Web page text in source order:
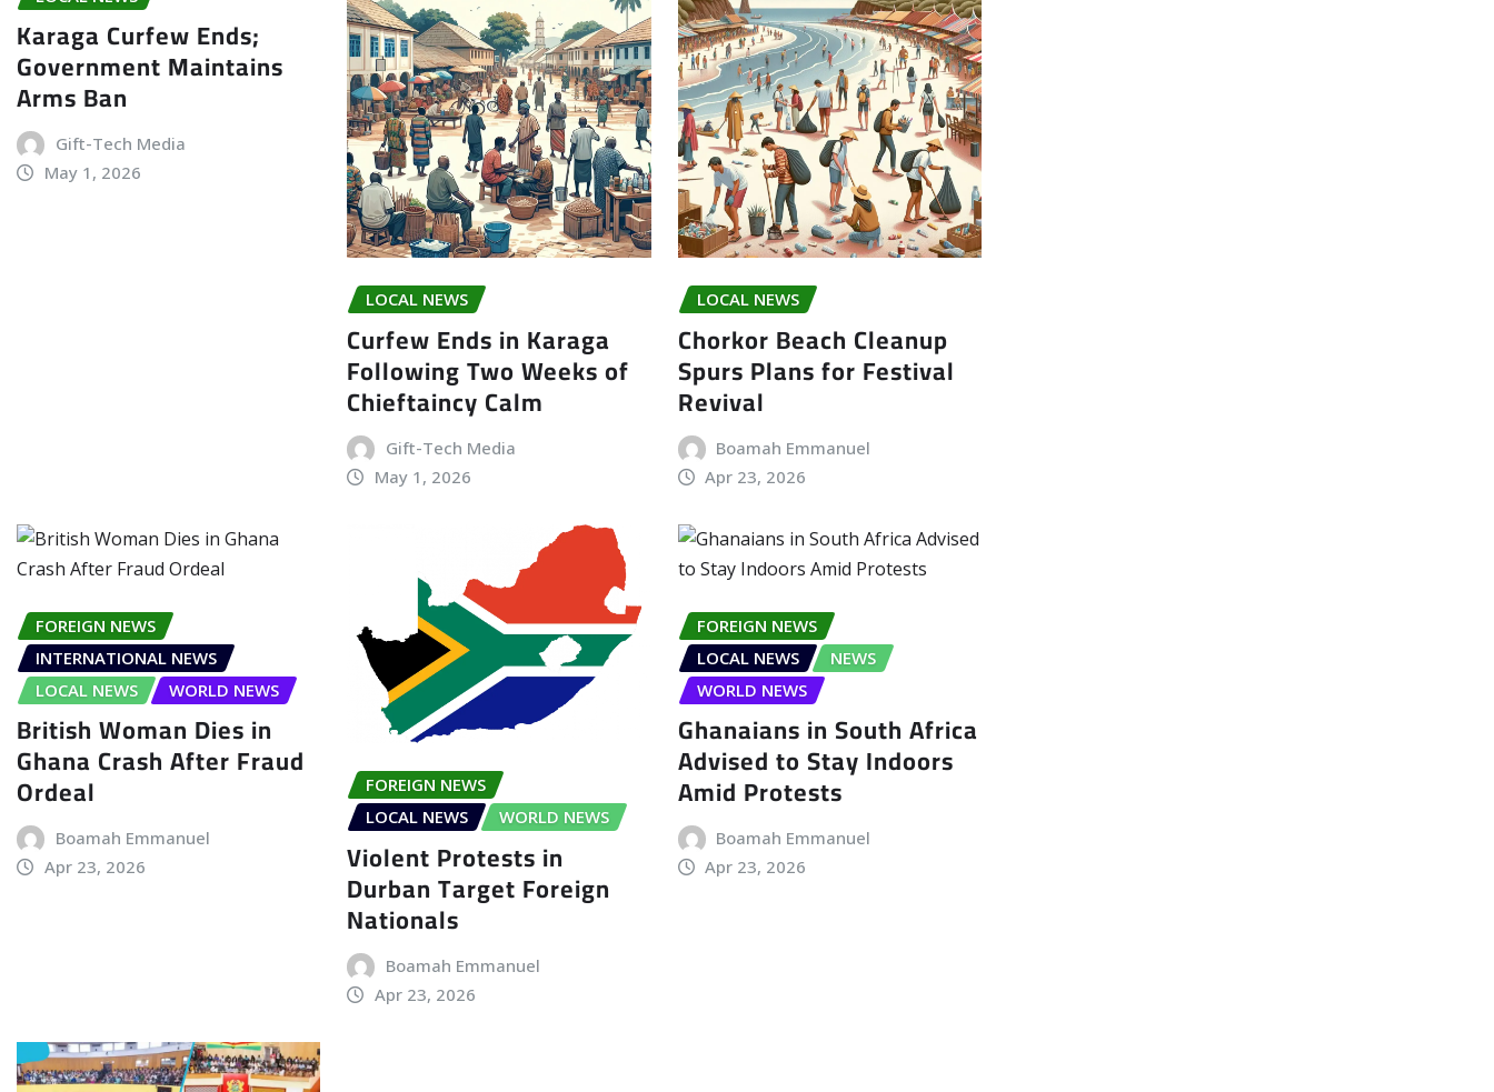
Karaga Curfew Ends;
Government Maintains
Arms Ban
Gift-Tech Media
May 1, 2026
LOCAL NEWS
Curfew Ends in Karaga
Following Two Weeks of
Chieftaincy Calm
Gift-Tech Media
May 1, 2026
LOCAL NEWS
Chorkor Beach Cleanup
Spurs Plans for Festival
Revival
Boamah Emmanuel
Apr 23, 2026
FOREIGN NEWS
INTERNATIONAL NEWS
LOCAL NEWS
WORLD NEWS
British Woman Dies in
Ghana Crash After Fraud
Ordeal
Boamah Emmanuel
Apr 23, 2026
FOREIGN NEWS
LOCAL NEWS
WORLD NEWS
Violent Protests in
Durban Target Foreign
Nationals
Boamah Emmanuel
Apr 23, 2026
FOREIGN NEWS
LOCAL NEWS
NEWS
WORLD NEWS
Ghanaians in South Africa
Advised to Stay Indoors
Amid Protests
Boamah Emmanuel
Apr 23, 2026